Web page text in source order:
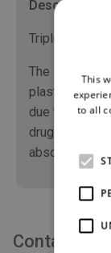
Description
Triple-layer
The internal
plasticizer
due to the
drugs
absorption are
Contact Us
This
to all